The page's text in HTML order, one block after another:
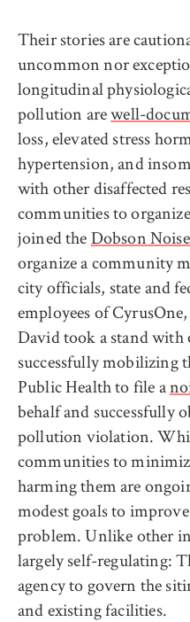
Their stories are
uncommon nor
longitudinal
pollution arewell-
loss, elevated stress
hypertension, and
with other disaffected
communities to
joined theDobson
organize a community
city officials, state and
employees of
David took a stand
successfully mobilizing
Public Health to file a
behalf and successfully
pollution violation.
communities to
harming them are
modest goals to
problem. Unlike other
largely self-regulating:
agency to govern the
and existing facilities.